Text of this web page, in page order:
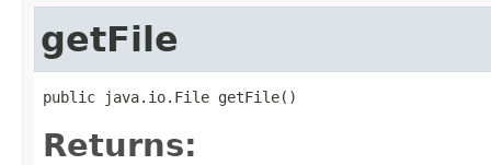
getFile
public java.io.File getFile()
Returns: